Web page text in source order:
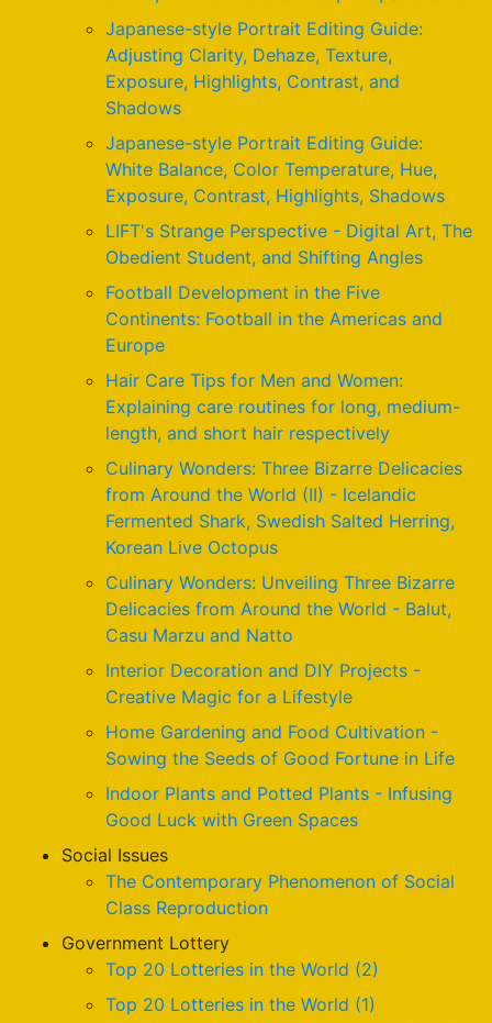
Japanese-style Portrait Editing Guide:
Adjusting Clarity, Dehaze, Texture,
Exposure, Highlights, Contrast, and
Shadows
Japanese-style Portrait Editing Guide:
White Balance, Color Temperature, Hue,
Exposure, Contrast, Highlights, Shadows
LIFT's Strange Perspective - Digital Art, The
Obedient Student, and Shifting Angles
Football Development in the Five
Continents: Football in the Americas and
Europe
Hair Care Tips for Men and Women:
Explaining care routines for long, medium-
length, and short hair respectively
Culinary Wonders: Three Bizarre Delicacies
from Around the World (II) - Icelandic
Fermented Shark, Swedish Salted Herring,
Korean Live Octopus
Culinary Wonders: Unveiling Three Bizarre
Delicacies from Around the World - Balut,
Casu Marzu and Natto
Interior Decoration and DIY Projects -
Creative Magic for a Lifestyle
Home Gardening and Food Cultivation -
Sowing the Seeds of Good Fortune in Life
Indoor Plants and Potted Plants - Infusing
Good Luck with Green Spaces
Social Issues
The Contemporary Phenomenon of Social
Class Reproduction
Government Lottery
Top 20 Lotteries in the World (2)
Top 20 Lotteries in the World (1)